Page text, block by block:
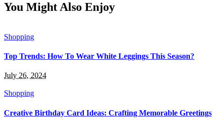
You Might Also Enjoy
Shopping
Top Trends: How To Wear White Leggings This Season?
July 26, 2024
Shopping
Creative Birthday Card Ideas: Crafting Memorable Greetings